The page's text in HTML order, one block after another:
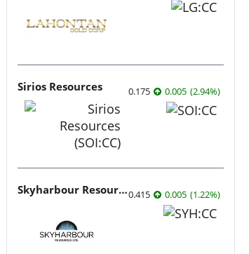
Sirios Resources 0.175 0.005 (2.94%)
Skyharbour Resources0.415 0.005 (1.22%)